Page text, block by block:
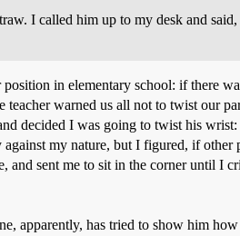
I called him up to my desk and
in elementary school: if there
warned us all not to twist our
decided I was going to twist his
my nature, but I figured, if other
and sent me to sit in the corner until I
apparently, has tried to show him